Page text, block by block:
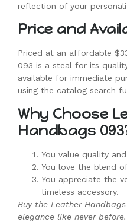
reflection of your
Price and
Priced at an affordable
093 is a steal for its
available for immediate
using the catalog search
Why Choose
Handbags
You value quality
You love the blend
You appreciate the
timeless accessory.
Buy the Leather
elegance like never before.